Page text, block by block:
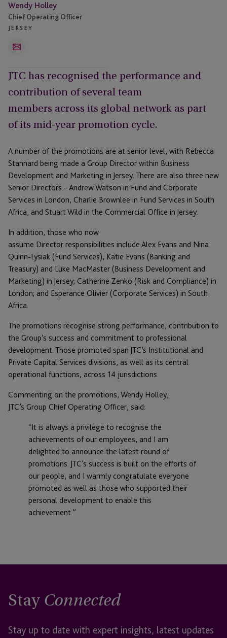
JTC has recognised the performance and
contribution of several team
members across its global network as part
of its mid-year promotion cycle.
A number of the promotions are at senior level, with Rebecca
Stannard being made a Group Director within Business
Development and Marketing in Jersey. There are also three new
Senior Directors – Andrew Watson in Fund and Corporate
Services in London, Charlie Brownlee in Fund Services in South
Africa, and Stuart Wild in the Commercial Office in Jersey.
In addition, those who now
assume Director responsibilities include Alex Evans and Nina
Quinn-Lysiak (Fund Services), Katie Evans (Banking and
Treasury) and Luke MacMaster (Business Development and
Marketing) in Jersey; Catherine Zenko (Risk and Compliance) in
London; and Esperance Olivier (Corporate Services) in South
Africa.
The promotions recognise strong performance, contribution to
the Group’s success and commitment to professional
development. Those promoted span JTC’s Institutional and
Private Capital Services divisions, as well as its central
operational functions, across 14 jurisdictions.
Commenting on the promotions, Wendy Holley,
JTC’s Group Chief Operating Officer, said:
“It is always a privilege to recognise the
achievements of our employees, and I am
delighted to announce the latest round of
promotions. JTC’s success is built on the efforts of
our people, and I warmly congratulate everyone
promoted as well as those who supported their
personal development to enable this
achievement.”
Wendy Holley
Chief Operating Officer
JERSEY
Email
Stay Connected
Stay up to date with expert insights, latest updates